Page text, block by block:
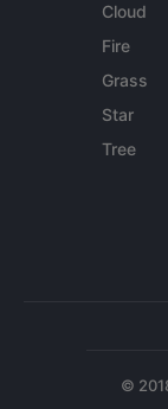
Cloud
Fire
Grass
Star
Tree
©